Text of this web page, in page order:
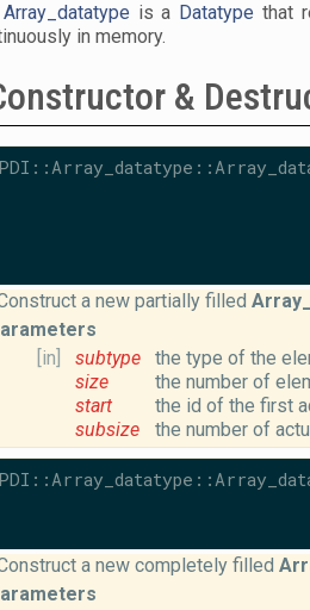
Array_datatype is a Datatype that
in memory.
&
a new partially filled
[in]
subtype
the type of the
size
the number of
start
the id of the first
subsize
the number of
a new completely filled